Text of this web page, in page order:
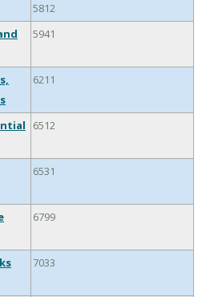
5812
5941
6211
6512
6531
6799
7033